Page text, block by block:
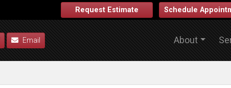
Request Estimate Schedule
Email About